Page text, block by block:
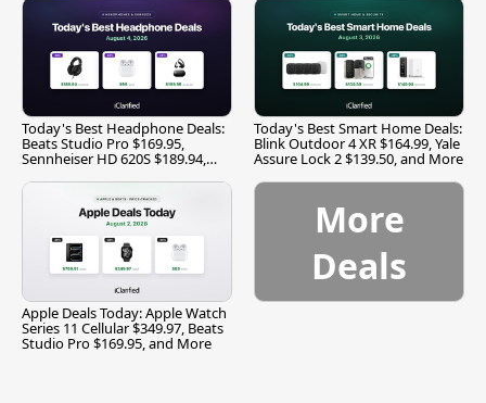
Today's Best Headphone Deals:
Beats Studio Pro $169.95,
Sennheiser HD 620S $189.94,
Today's Best Smart Home Deals:
Blink Outdoor 4 XR $164.99, Yale
Assure Lock 2 $139.50, and More
Apple Deals Today: Apple Watch
Series 11 Cellular $349.97, Beats
Studio Pro $169.95, and More
More
Deals